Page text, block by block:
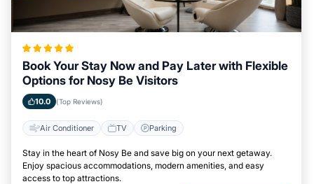
Book Your Stay Now and Pay Later with Flexible
Options for Nosy Be Visitors
10.0 (Top Reviews)
Air Conditioner TV Parking
Stay in the heart of Nosy Be and save big on your next getaway.
Enjoy spacious accommodations, modern amenities, and easy
access to top attractions.